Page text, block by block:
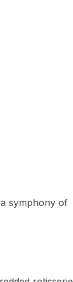
symphony of